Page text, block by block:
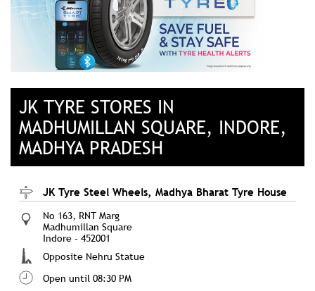
JK TYRE STORES IN
MADHUMILLAN SQUARE, INDORE,
MADHYA PRADESH
JK Tyre Steel Wheels, Madhya Bharat Tyre House
No 163, RNT Marg
Madhumillan Square
Indore - 452001
Opposite Nehru Statue
Open until 08:30 PM